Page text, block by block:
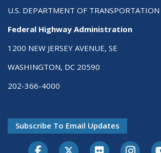
U.S. DEPARTMENT OF TRANSPORTATION
Federal Highway Administration
1200 NEW JERSEY AVENUE, SE
WASHINGTON, DC 20590
202-366-4000
Subscribe To Email Updates